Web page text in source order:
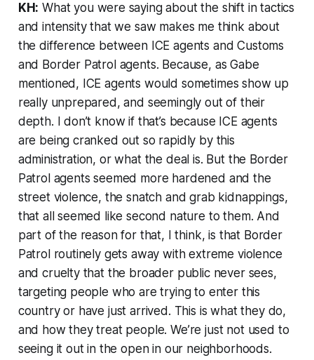
KH: What you were saying about the shift in tactics
and intensity that we saw makes me think about
the difference between ICE agents and Customs
and Border Patrol agents. Because, as Gabe
mentioned, ICE agents would sometimes show up
really unprepared, and seemingly out of their
depth. I don’t know if that’s because ICE agents
are being cranked out so rapidly by this
administration, or what the deal is. But the Border
Patrol agents seemed more hardened and the
street violence, the snatch and grab kidnappings,
that all seemed like second nature to them. And
part of the reason for that, I think, is that Border
Patrol routinely gets away with extreme violence
and cruelty that the broader public never sees,
targeting people who are trying to enter this
country or have just arrived. This is what they do,
and how they treat people. We’re just not used to
seeing it out in the open in our neighborhoods.